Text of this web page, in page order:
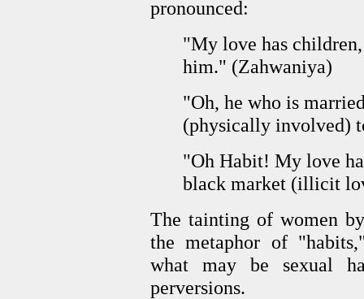
pronounced:
"My love has
him." (Zahwaniya)
"Oh, he who is
(physically involved)
"Oh Habit! My love
black market (illicit
The tainting of women
the metaphor of
what may be sexual
perversions.